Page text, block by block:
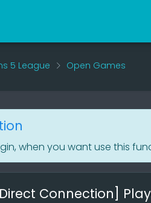
5 League Open Games
when you want use this
Connection]